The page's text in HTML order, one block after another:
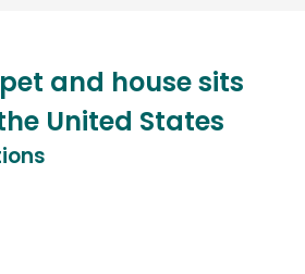
and house sits
United States